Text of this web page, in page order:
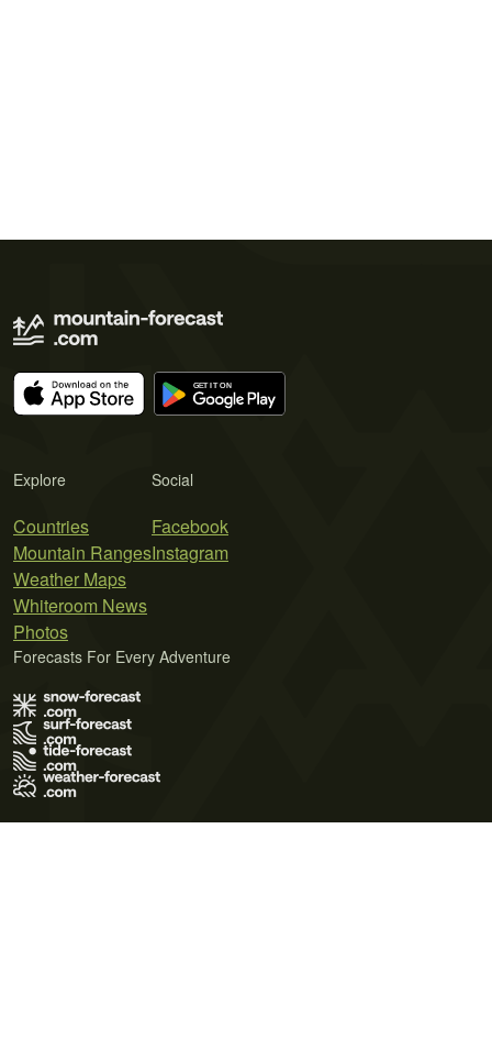
Explore
Countries
Mountain Ranges
Weather Maps
Whiteroom News
Photos
Social
Facebook
Instagram
Forecasts For Every Adventure